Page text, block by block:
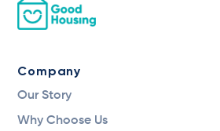
Company
Our Story
Why Choose Us